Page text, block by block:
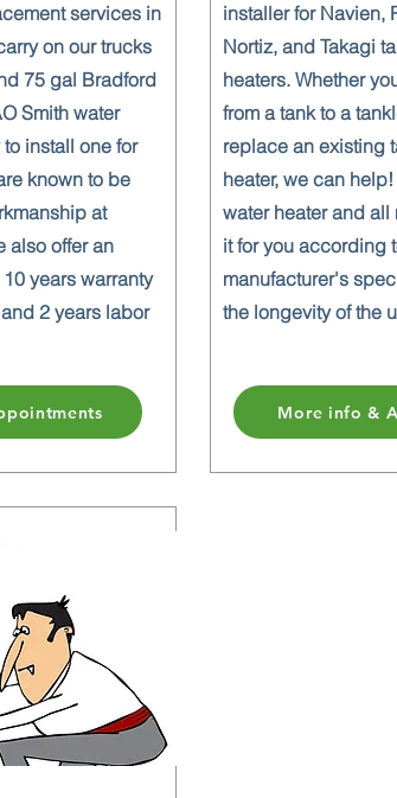
services in
on our trucks
75 gal Bradford
Smith water
install one for
known to be
at
also offer an
years warranty
2 years labor
installer for Navien,
Nortiz, and Takagi
heaters. Whether
from a tank to a
replace an existing
heater, we can
water heater and
it for you according
manufacturer's
the longevity of the
More info &